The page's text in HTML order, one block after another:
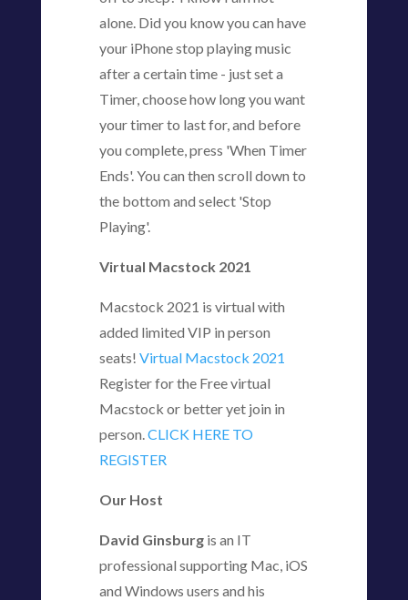
alone. Did you know you can have
your iPhone stop playing music
after a certain time - just set a
Timer, choose how long you want
your timer to last for, and before
you complete, press 'When Timer
Ends'. You can then scroll down to
the bottom and select 'Stop
Playing'.
Virtual Macstock 2021
Macstock 2021 is virtual with
added limited VIP in person
seats! Virtual Macstock 2021
Register for the Free virtual
Macstock or better yet join in
person.CLICK HERE TO
REGISTER
Our Host
David Ginsburg is an IT
professional supporting Mac, iOS
and Windows users and his